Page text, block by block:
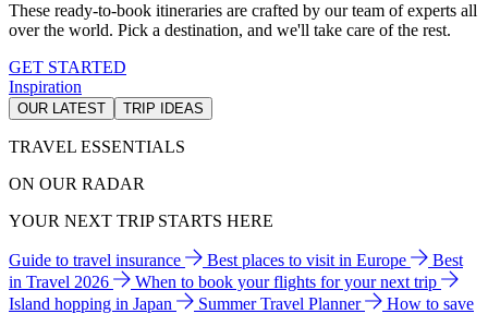
These ready-to-book itineraries are crafted by our team of experts all
over the world. Pick a destination, and we'll take care of the rest.
GET STARTED
Inspiration
OUR LATEST TRIP IDEAS
TRAVEL ESSENTIALS
ON OUR RADAR
YOUR NEXT TRIP STARTS HERE
Guide to travel insurance Best places to visit in Europe
Best
in Travel 2026
When to book your flights for your next trip
Island hopping in Japan
Summer Travel Planner
How to save